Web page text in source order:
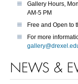
Gallery Hours,
AM-5 PM
Free and Open to
For more
NEWS &